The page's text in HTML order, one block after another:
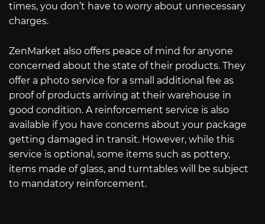
times, you don’t have to worry about unnecessary
charges.
ZenMarket also offers peace of mind for anyone
concerned about the state of their products. They
offer a photo service for a small additional fee as
proof of products arriving at their warehouse in
good condition. A reinforcement service is also
available if you have concerns about your package
getting damaged in transit. However, while this
service is optional, some items such as pottery,
items made of glass, and turntables will be subject
to mandatory reinforcement.